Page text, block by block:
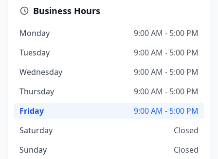
Business Hours
Monday
9:00 AM - 5:00 PM
Tuesday
9:00 AM - 5:00 PM
Wednesday
9:00 AM - 5:00 PM
Thursday
9:00 AM - 5:00 PM
Friday
9:00 AM - 5:00 PM
Saturday
Closed
Sunday
Closed